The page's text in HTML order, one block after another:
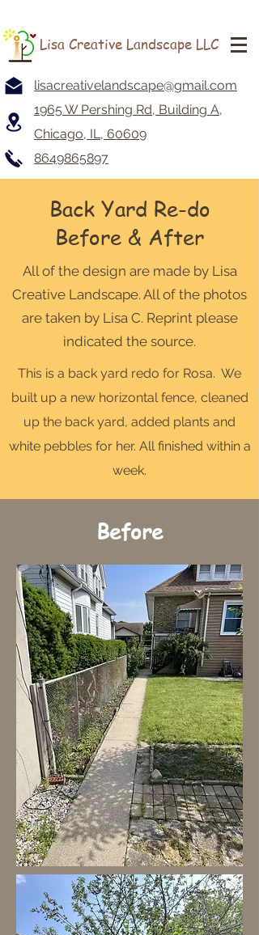
Lisa Creative Landscape LLC
lisacreativelandscape@gmail.com
1965 W Pershing Rd, Building A,
Chicago, IL, 60609
8649865897
Back Yard Re-do
Before & After
All of the design are made by Lisa
Creative Landscape. All of the photos
are taken by Lisa C. Reprint please
indicated the source.
This is a back yard redo for Rosa. We
built up a new horizontal fence, cleaned
up the back yard, added plants and
white pebbles for her. All finished within a
week.
Before